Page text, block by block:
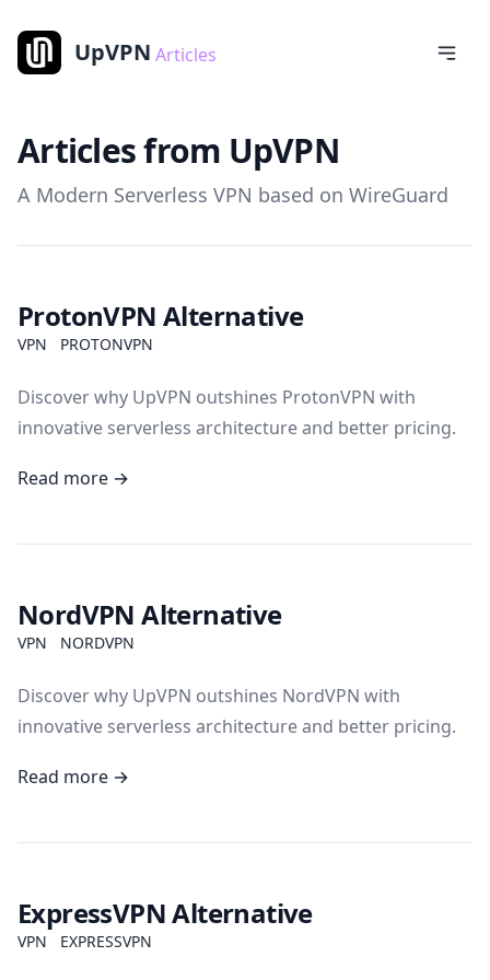
UpVPN Articles
Articles from UpVPN
A Modern Serverless VPN based on WireGuard
ProtonVPN Alternative
VPN PROTONVPN
Discover why UpVPN outshines ProtonVPN with
innovative serverless architecture and better pricing.
Read more →
NordVPN Alternative
VPN NORDVPN
Discover why UpVPN outshines NordVPN with
innovative serverless architecture and better pricing.
Read more →
ExpressVPN Alternative
VPN EXPRESSVPN